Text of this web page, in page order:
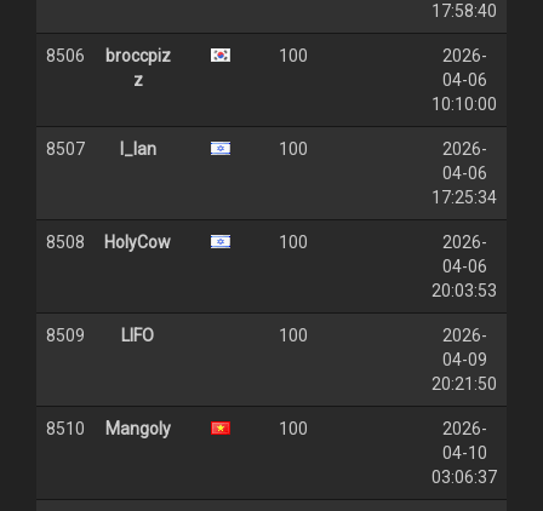
17:58:40
8506
broccpiz
z
100
2026-
04-06
10:10:00
8507 I_lan 100
2026-
04-06
17:25:34
8508 HolyCow 100
2026-
04-06
20:03:53
8509 LIFO 100
2026-
04-09
20:21:50
8510 Mangoly 100
2026-
04-10
03:06:37